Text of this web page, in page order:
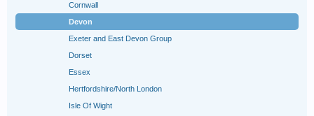
Cornwall
Devon
Exeter and East Devon Group
Dorset
Essex
Hertfordshire/North London
Isle Of Wight